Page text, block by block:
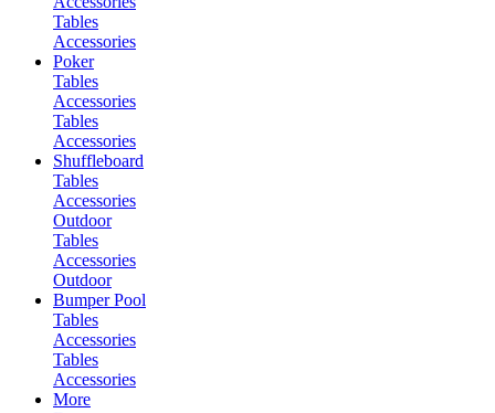
Tables
Accessories
Poker
Tables
Accessories
Tables
Accessories
Shuffleboard
Tables
Accessories
Outdoor
Tables
Accessories
Outdoor
Bumper Pool
Tables
Accessories
Tables
Accessories
More